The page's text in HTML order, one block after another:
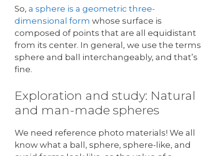
So, a sphere is a geometric three-
dimensional form whose surface is
composed of points that are all equidistant
from its center. In general, we use the terms
sphere and ball interchangeably, and that’s
fine.
Exploration and study: Natural
and man-made spheres
We need reference photo materials! We all
know what a ball, sphere, sphere-like, and